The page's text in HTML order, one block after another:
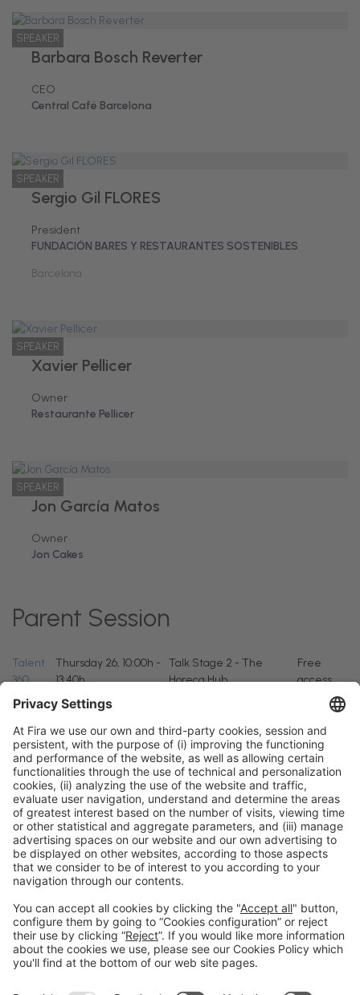
SPEAKER
Barbara Bosch Reverter
CEO
Central Café Barcelona
SPEAKER
Sergio Gil FLORES
President
FUNDACIÓN BARES Y RESTAURANTES SOSTENIBLES
Barcelona
SPEAKER
Xavier Pellicer
Owner
Restaurante Pellicer
SPEAKER
Jon García Matos
Owner
Jon Cakes
Parent Session
Talent
360
Thursday 26, 10:00h -
13:40h
Talk Stage 2 - The
Horeca Hub
Free
access
General informationLegal notice Privacy policyCookies policy